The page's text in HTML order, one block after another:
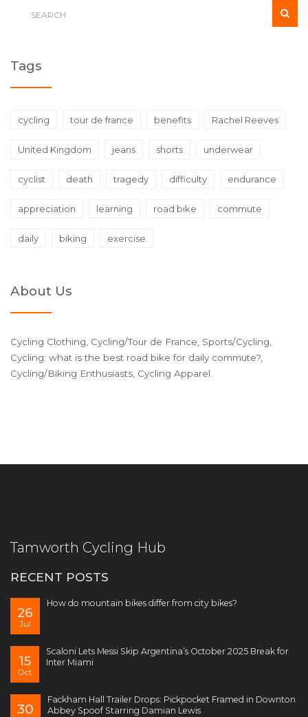
Tags
cycling tour de france benefits Rachel Reeves
United Kingdom jeans shorts underwear
cyclist death tragedy difficulty endurance
appreciation learning road bike commute
daily biking exercise
About Us
Cycling Clothing, Cycling/Tour de France, Sports/Cycling,
Cycling: what is the best road bike for daily commute?,
Cycling/Biking Enthusiasts, Cycling Apparel
Tamworth Cycling Hub
RECENT POSTS
26
Jul
How do mountain bikes differ from city bikes?
15
Oct
Scaloni Lets Messi Skip Argentina’s October 2025 Break for
Inter Miami
30
Fackham Hall Trailer Drops: Pickpocket Framed in Downton
Abbey Spoof Starring Damian Lewis